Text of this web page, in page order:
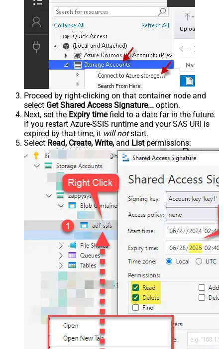
Proceed by right-clicking on that container node and
select Get Shared Access Signature... option.
Next, set the Expiry timefield to a date far in the future.
If you restart Azure-SSIS runtime and your SAS URI is
expired by that time, it will notstart.
Select Read, Create, Write, and Listpermissions: